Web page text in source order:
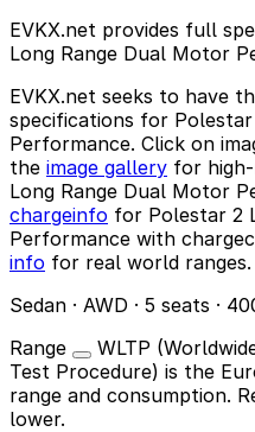
EVKX.net provides full
Long Range Dual Motor
EVKX.net seeks to have
specifications for
Performance. Click on
the image gallery for
Long Range Dual Motor
chargeinfo for Polestar 2
Performance with
info for real world ranges.
Sedan · AWD · 5 seats ·
Range
WLTP
Test Procedure) is the
range and consumption.
lower.